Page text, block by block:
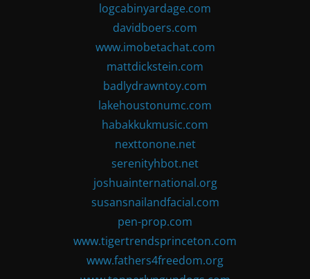
logcabinyardage.com
davidboers.com
www.imobetachat.com
mattdickstein.com
badlydrawntoy.com
lakehoustonumc.com
habakkukmusic.com
nexttonone.net
serenityhbot.net
joshuainternational.org
susansnailandfacial.com
pen-prop.com
www.tigertrendsprinceton.com
www.fathers4freedom.org